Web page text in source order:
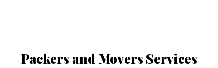
Packers and Movers Services